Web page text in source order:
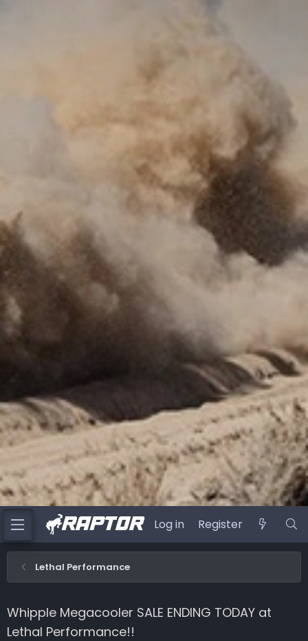
Log in Register
Lethal Performance
Whipple Megacooler SALE ENDING TODAY at
Lethal Performance!!